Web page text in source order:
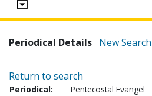
Periodical Details New Search
Return to search
Periodical:
Pentecostal Evangel